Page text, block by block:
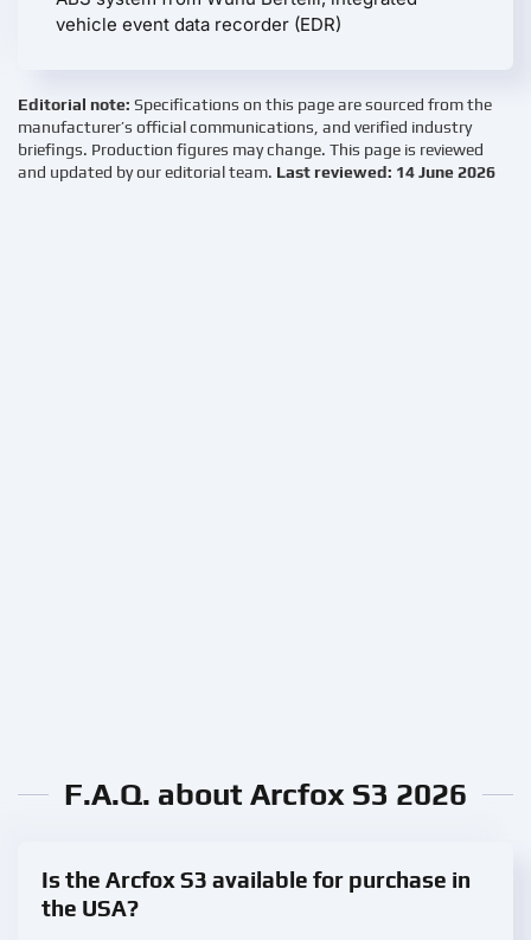
vehicle event data recorder (EDR)
Editorial note: Specifications on this page are sourced from the
manufacturer’s official communications, and verified industry
briefings. Production figures may change. This page is reviewed
and updated by our editorial team. Last reviewed: 14 June 2026
F.A.Q. about Arcfox S3 2026
Is the Arcfox S3 available for purchase in
the USA?